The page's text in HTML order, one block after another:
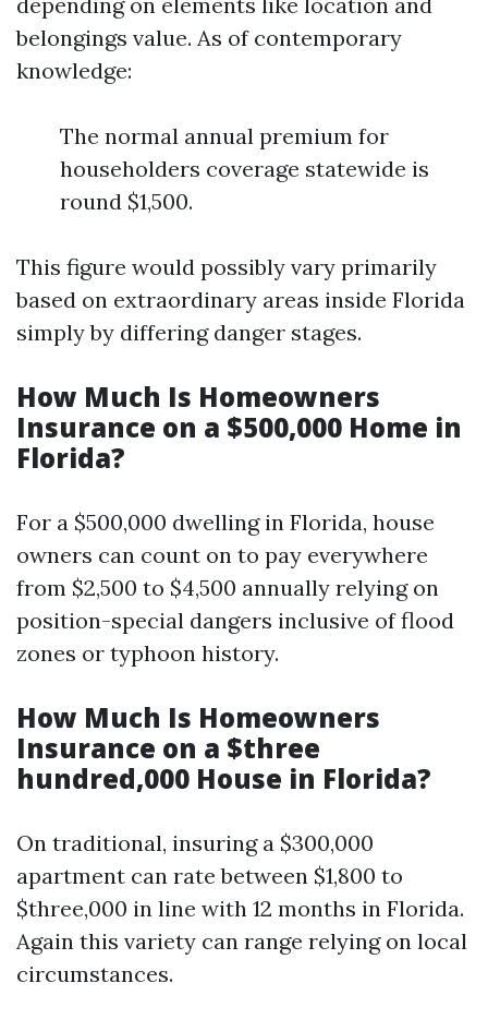
belongings value. As of contemporary
knowledge:
The normal annual premium for
householders coverage statewide is
round $1,500.
This figure would possibly vary primarily
based on extraordinary areas inside Florida
simply by differing danger stages.
How Much Is Homeowners
Insurance on a $500,000 Home in
Florida?
For a $500,000 dwelling in Florida, house
owners can count on to pay everywhere
from $2,500 to $4,500 annually relying on
position-special dangers inclusive of flood
zones or typhoon history.
How Much Is Homeowners
Insurance on a $three
hundred,000 House in Florida?
On traditional, insuring a $300,000
apartment can rate between $1,800 to
$three,000 in line with 12 months in Florida.
Again this variety can range relying on local
circumstances.